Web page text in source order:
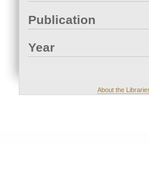
Publication
Year
About the